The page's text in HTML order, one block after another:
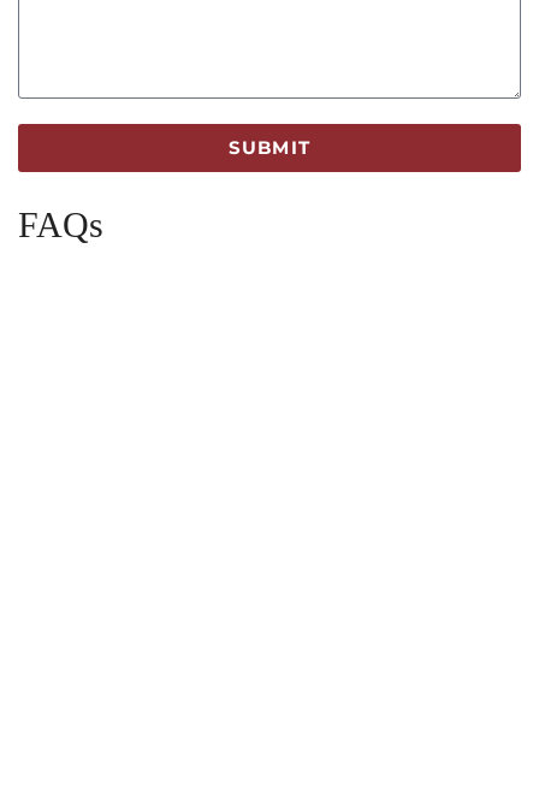
SUBMIT
FAQs